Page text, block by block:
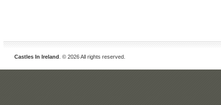
Castles In Ireland . © 2026 All rights reserved.